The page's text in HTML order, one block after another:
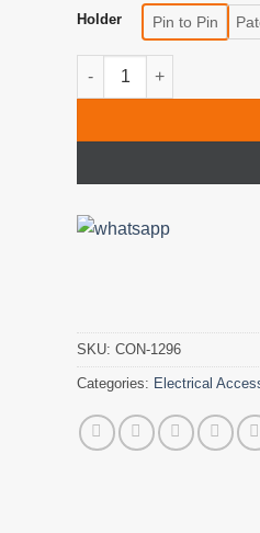
Holder Pin to Pin
Smart Lamp Holder
SKU: CON-1296
Categories: Electrical